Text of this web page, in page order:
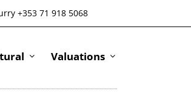
+353 71 918 5068
Valuations